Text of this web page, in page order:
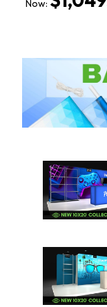
Now: